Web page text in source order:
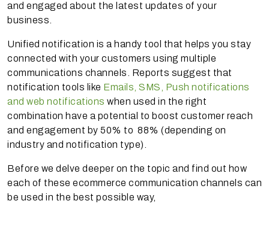
and engaged about the latest updates of your
business.
Unified notification is a handy tool that helps you stay
connected with your customers using multiple
communications channels. Reports suggest that
notification tools like Emails, SMS, Push notifications
and web notifications when used in the right
combination have a potential to boost customer reach
and engagement by 50% to 88% (depending on
industry and notification type).
Before we delve deeper on the topic and find out how
each of these ecommerce communication channels can
be used in the best possible way,